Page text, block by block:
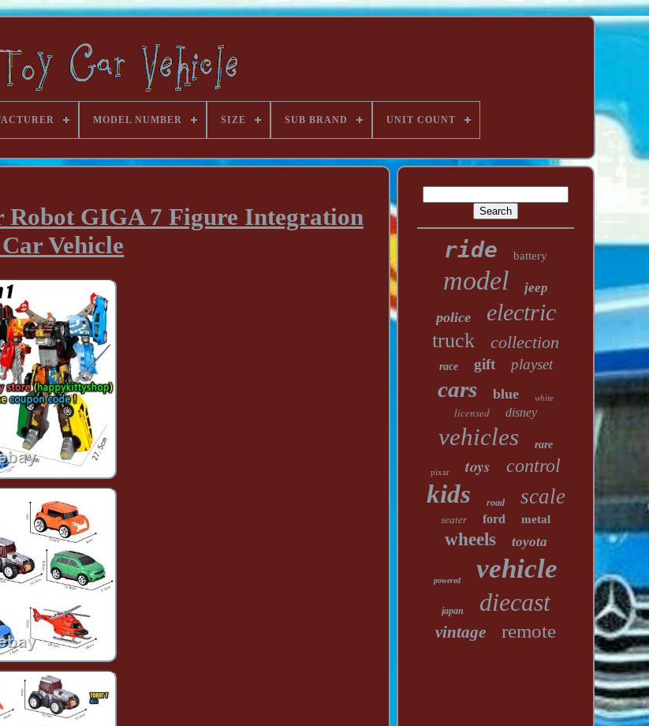
MODEL NUMBER SIZE SUB BRAND UNIT COUNT
GIGA 7 Figure Integration
Vehicle
ride battery
model jeep
police electric
truck collection
race gift playset
cars blue white
licensed disney
vehicles rare
pixar toys control
kids road scale
seater ford metal
wheels toyota
powered vehicle
japan diecast
vintage remote